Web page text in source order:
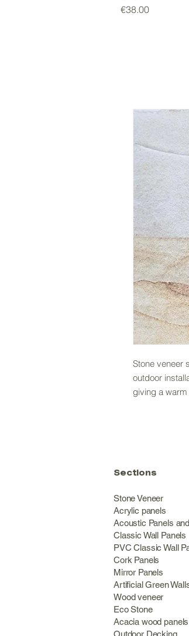
Price
€38.00
Stone veneer
outdoor
giving a
Sections
Stone Veneer
Acrylic panels
Acoustic Panels
Classic
PVC Classic Wall
Cork Panels
Mirror Panels
Artificial Green
Wood veneer
Eco Stone
Acacia wood panels
Outdoor Decking